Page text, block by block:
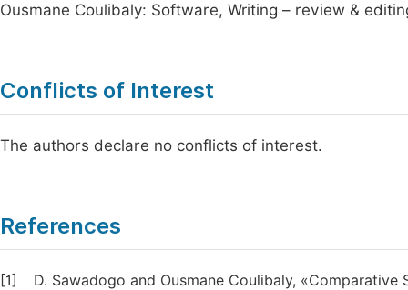
Ousmane Coulibaly: Software, Writing – review &
Conflicts of Interest
The authors declare no conflicts of interest.
References
[1]
D. Sawadogo and Ousmane Coulibaly,